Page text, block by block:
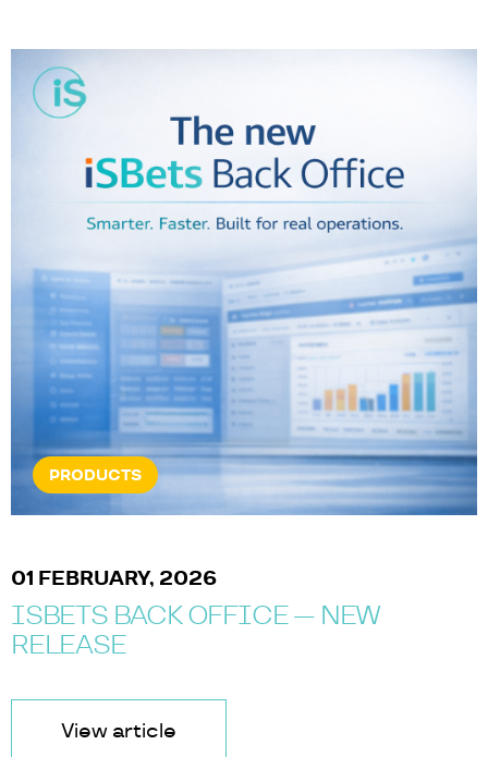
PRODUCTS
01 FEBRUARY, 2026
ISBETS BACK OFFICE — NEW
RELEASE
View article